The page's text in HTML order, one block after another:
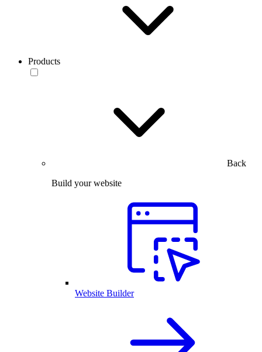
Products
Back
Build your website
Website Builder